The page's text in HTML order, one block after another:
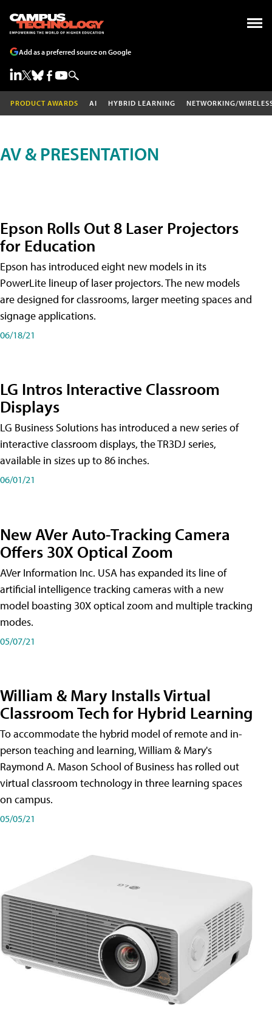
Add as a preferred source on Google
PRODUCT AWARDS AI HYBRID LEARNING NETWORKING/
AV & PRESENTATION
Epson Rolls Out 8 Laser Projectors
for Education
Epson has introduced eight new models in its
PowerLite lineup of laser projectors. The new models
are designed for classrooms, larger meeting spaces and
signage applications.
06/18/21
LG Intros Interactive Classroom
Displays
LG Business Solutions has introduced a new series of
interactive classroom displays, the TR3DJ series,
available in sizes up to 86 inches.
06/01/21
New AVer Auto-Tracking Camera
Offers 30X Optical Zoom
AVer Information Inc. USA has expanded its line of
artificial intelligence tracking cameras with a new
model boasting 30X optical zoom and multiple tracking
modes.
05/07/21
William & Mary Installs Virtual
Classroom Tech for Hybrid Learning
To accommodate the hybrid model of remote and in-
person teaching and learning, William & Mary's
Raymond A. Mason School of Business has rolled out
virtual classroom technology in three learning spaces
on campus.
05/05/21